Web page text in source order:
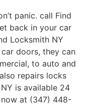
panic. call Find
back in your car
Locksmith NY
doors, they can
to auto and
repairs locks
is available 24
now at (347) 448-